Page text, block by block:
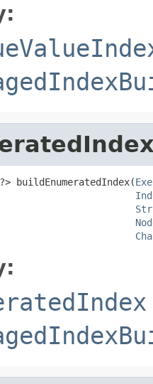
buildEnumeratedIndex(